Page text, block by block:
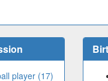
player (17)